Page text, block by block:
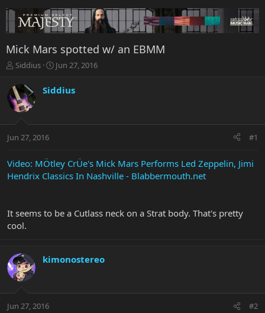
Mick Mars spotted w/ an EBMM
T
r
e
a
t
r
e
Siddius
S
a
r
a
Jun 27, 2016
Siddius
Jun 27, 2016 #1
Video: MÖtley CrÜe's Mick Mars Performs Led Zeppelin, Jimi
Hendrix Classics In Nashville - Blabbermouth.net
It seems to be a Cutlass neck on a Strat body. That's pretty
cool.
kimonostereo
Jun 27, 2016 #2